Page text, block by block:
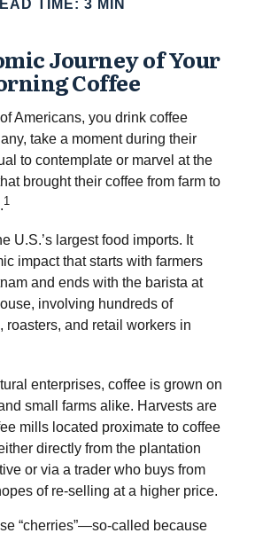
TIME: 3 MIN
Journey of Your
Coffee
Americans, you drink coffee
take a moment during their
to contemplate or marvel at the
brought their coffee from farm to
1
U.S.’s largest food imports. It
impact that starts with farmers
and ends with the barista at
involving hundreds of
roasters, and retail workers in
enterprises, coffee is grown on
small farms alike. Harvests are
mills located proximate to coffee
directly from the plantation
or via a trader who buys from
of re-selling at a higher price.
“cherries”—so-called because